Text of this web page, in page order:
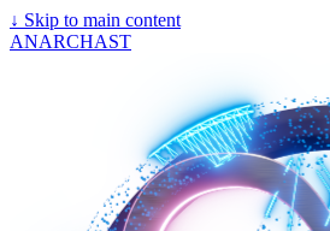
↓ Skip to main content
ANARCHAST